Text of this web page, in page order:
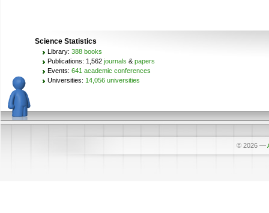
Science Statistics
Library: 388 books
Publications: 1,562 journals & papers
Events: 641 academic conferences
Universities: 14,056 universities
© 2026 —